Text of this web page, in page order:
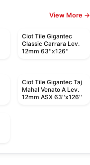
View More →
Ciot Tile Gigantec
Classic Carrara Lev.
12mm 63''x126''
Ciot Tile Gigantec Taj
Mahal Venato A Lev.
12mm ASX 63''x126''